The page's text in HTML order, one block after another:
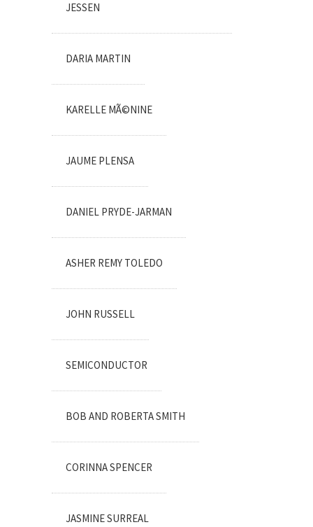
JESSEN
DARIA MARTIN
KARELLE MÃ©NINE
JAUME PLENSA
DANIEL PRYDE-JARMAN
ASHER REMY TOLEDO
JOHN RUSSELL
SEMICONDUCTOR
BOB AND ROBERTA SMITH
CORINNA SPENCER
JASMINE SURREAL